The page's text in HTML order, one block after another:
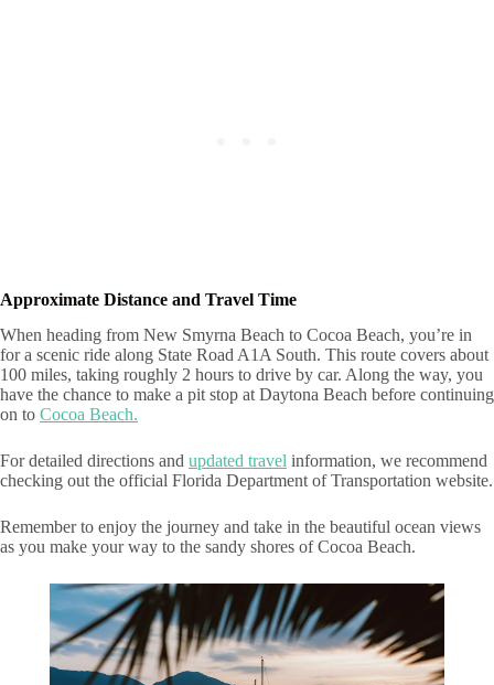
Approximate Distance and Travel Time
When heading from New Smyrna Beach to Cocoa Beach, you’re in
for a scenic ride along State Road A1A South. This route covers about
100 miles, taking roughly 2 hours to drive by car. Along the way, you
have the chance to make a pit stop at Daytona Beach before continuing
on to Cocoa Beach.
For detailed directions and updated travel information, we recommend
checking out the official Florida Department of Transportation website.
Remember to enjoy the journey and take in the beautiful ocean views
as you make your way to the sandy shores of Cocoa Beach.